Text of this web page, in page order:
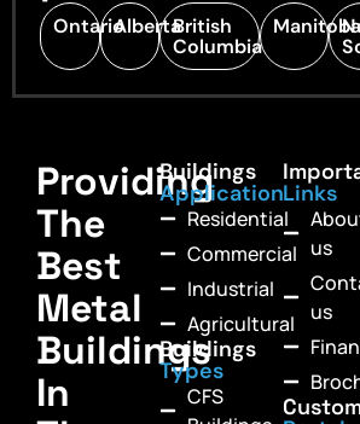
OntarioAlbertaBritish
Columbia
Manitoba
Providing
The
Best
Metal
Buildings
In
Buildings
Application
Residential
Commercial
Industrial
Agricultural
Buildings
Types
CFS
Links
us
us